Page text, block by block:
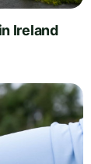
Ireland